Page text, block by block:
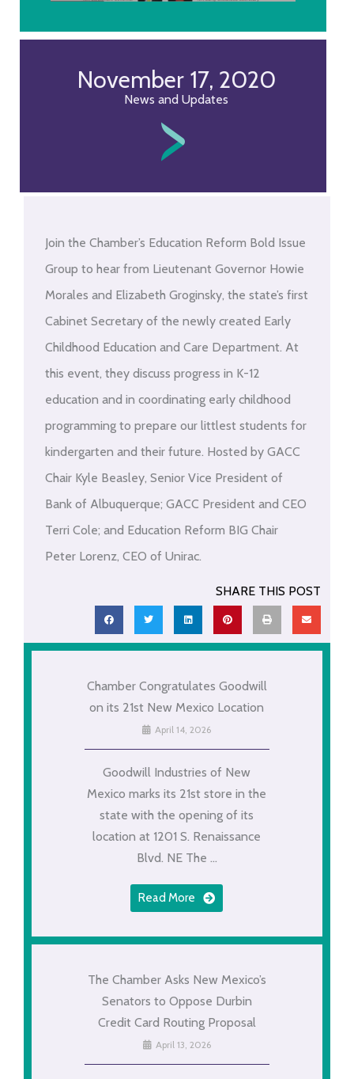
November 17, 2020
News and Updates
Join the Chamber’s Education Reform Bold Issue
Group to hear from Lieutenant Governor Howie
Morales and Elizabeth Groginsky, the state’s first
Cabinet Secretary of the newly created Early
Childhood Education and Care Department. At
this event, they discuss progress in K-12
education and in coordinating early childhood
programming to prepare our littlest students for
kindergarten and their future. Hosted by GACC
Chair Kyle Beasley, Senior Vice President of
Bank of Albuquerque; GACC President and CEO
Terri Cole; and Education Reform BIG Chair
Peter Lorenz, CEO of Unirac.
SHARE THIS POST
Chamber Congratulates Goodwill
on its 21st New Mexico Location
April 14, 2026
Goodwill Industries of New
Mexico marks its 21st store in the
state with the opening of its
location at 1201 S. Renaissance
Blvd. NE The ...
Read More
The Chamber Asks New Mexico’s
Senators to Oppose Durbin
Credit Card Routing Proposal
April 13, 2026